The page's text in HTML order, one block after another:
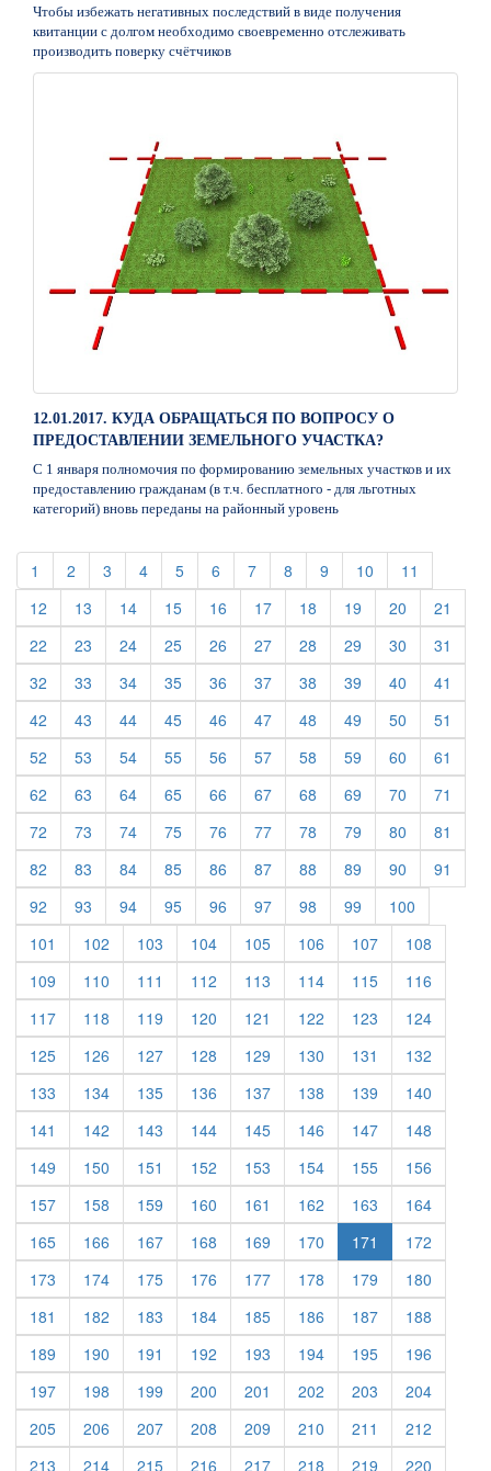
Чтобы избежать негативных последствий в виде получения
квитанции с долгом необходимо своевременно отслеживать
производить поверку счётчиков
12.01.2017. КУДА ОБРАЩАТЬСЯ ПО ВОПРОСУ О
ПРЕДОСТАВЛЕНИИ ЗЕМЕЛЬНОГО УЧАСТКА?
С 1 января полномочия по формированию земельных участков и их
предоставлению гражданам (в т.ч. бесплатного - для льготных
категорий) вновь переданы на районный уровень
1 (current)
2 (current)
3 (current)
4(current)
5(current)
6 (current)
7(current)
8 (current)
9 (current)
10 (current)
11
12 (current)
13 (current)
14(current)
15(current)
16 (current)
17(current)
18 (current)
19 (current)
20 (current)
21
22 (current)
23 (current)
24(current)
25(current)
26 (current)
27(current)
28 (current)
29 (current)
30 (current)
31
32 (current)
33 (current)
34(current)
35(current)
36 (current)
37(current)
38 (current)
39 (current)
40 (current)
41
42 (current)
43 (current)
44(current)
45(current)
46 (current)
47(current)
48 (current)
49 (current)
50 (current)
51
52 (current)
53 (current)
54(current)
55(current)
56 (current)
57(current)
58 (current)
59 (current)
60 (current)
61
62 (current)
63 (current)
64(current)
65(current)
66 (current)
67(current)
68 (current)
69 (current)
70 (current)
71
72 (current)
73 (current)
74(current)
75(current)
76 (current)
77(current)
78 (current)
79 (current)
80 (current)
81
82 (current)
83 (current)
84(current)
85(current)
86 (current)
87(current)
88 (current)
89 (current)
90 (current)
91
92 (current)
93 (current)
94(current)
95(current)
96 (current)
97(current)
98 (current)
99 (current)
100
101 (current)
102 (current)
103 (current)
104(current)
105(current)
106 (current)
107(current)
108
109 (current)
110 (current)
111 (current)
112 (current)
113 (current)
114(current)
115(current)
116
117(current)
118 (current)
119 (current)
120 (current)
121 (current)
122 (current)
123 (current)
124(current)
125(current)
126 (current)
127(current)
128 (current)
129 (current)
130 (current)
131 (current)
132
133 (current)
134(current)
135(current)
136 (current)
137(current)
138 (current)
139 (current)
140
141 (current)
142 (current)
143 (current)
144(current)
145(current)
146 (current)
147(current)
148
149 (current)
150 (current)
151 (current)
152 (current)
153 (current)
154(current)
155(current)
156
157(current)
158 (current)
159 (current)
160 (current)
161 (current)
162 (current)
163 (current)
164(current)
165(current)
166 (current)
167(current)
168 (current)
169 (current)
170 (current)
171 172
173 (current)
174(current)
175(current)
176 (current)
177(current)
178 (current)
179 (current)
180
181 (current)
182 (current)
183 (current)
184(current)
185(current)
186 (current)
187(current)
188
189 (current)
190 (current)
191 (current)
192 (current)
193 (current)
194(current)
195(current)
196
197(current)
198 (current)
199 (current)
200 (current)
201 (current)
202 (current)
203 (current)
204(current)
205(current)
206 (current)
207(current)
208 (current)
209 (current)
210 (current)
211 (current)
212
213 (current)
214(current)
215(current)
216 (current)
217(current)
218 (current)
219 (current)
220